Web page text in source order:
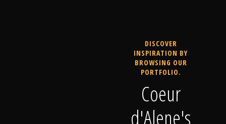
DISCOVER
INSPIRATION BY
BROWSING OUR
PORTFOLIO.
Coeur
d'Alene's